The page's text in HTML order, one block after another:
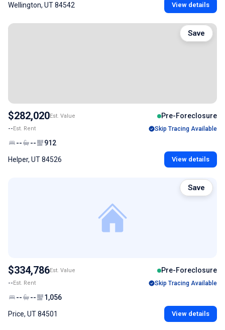
Wellington, UT 84542 View details
$282,020Est. Value Pre-Foreclosure
--Est. Rent Skip Tracing Available
-- -- 912
Helper, UT 84526 View details
Save
$334,786Est. Value Pre-Foreclosure
--Est. Rent Skip Tracing Available
-- -- 1,056
Price, UT 84501 View details
Save